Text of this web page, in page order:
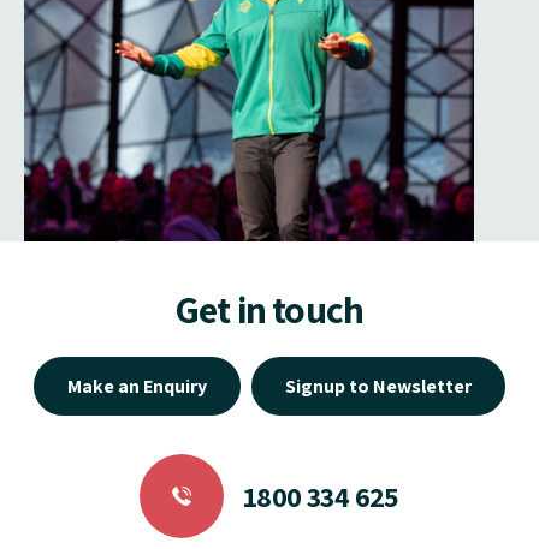
Get in touch
Make an Enquiry Signup to Newsletter
1800 334 625